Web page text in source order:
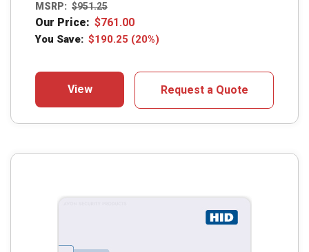
MSRP: $951.25
Our Price: $761.00
You Save: $190.25 (20%)
View Request a Quote